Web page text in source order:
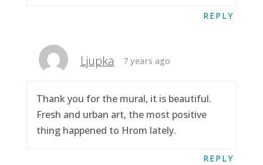
REPLY
Ljupka 7 years ago
Thank you for the mural, it is beautiful.
Fresh and urban art, the most positive
thing happened to Hrom lately.
REPLY